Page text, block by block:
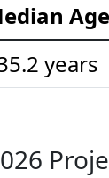
Age
years